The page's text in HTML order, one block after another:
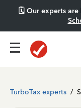
🗓️ Our experts are
TurboTax experts /